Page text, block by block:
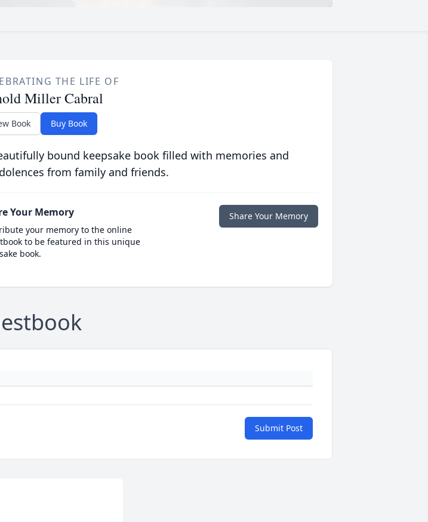
THE LIFE OF
Miller Cabral
Book Buy Book
bound keepsake book filled with memories and
from family and friends.
Your Memory
your memory to the online
to be featured in this unique
book.
Share Your Memory
Submit Post